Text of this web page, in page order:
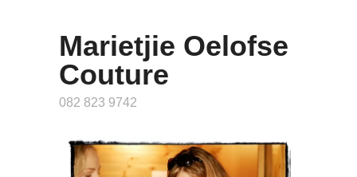
Marietjie Oelofse
Couture
082 823 9742